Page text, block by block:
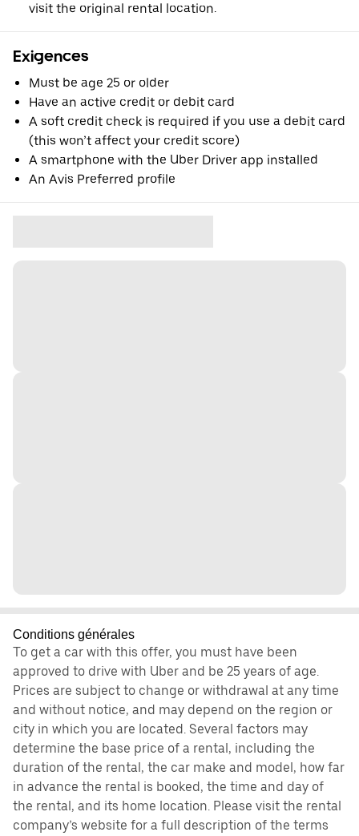
visit the original rental location.
Exigences
Must be age 25 or older
Have an active credit or debit card
A soft credit check is required if you use a debit card
(this won’t affect your credit score)
A smartphone with the Uber Driver app installed
An Avis Preferred profile
Conditions générales
To get a car with this offer, you must have been
approved to drive with Uber and be 25 years of age.
Prices are subject to change or withdrawal at any time
and without notice, and may depend on the region or
city in which you are located. Several factors may
determine the base price of a rental, including the
duration of the rental, the car make and model, how far
in advance the rental is booked, the time and day of
the rental, and its home location. Please visit the rental
company’s website for a full description of the terms